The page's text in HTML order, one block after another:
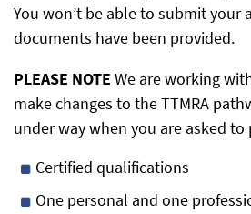
You won’t be able to submit
documents have been provided.
PLEASE NOTE We are working
make changes to the TTMRA
under way when you are asked to
Certified qualifications
One personal and one